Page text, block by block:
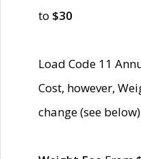
to $30
Load Code 11
Cost, however,
change (see below)